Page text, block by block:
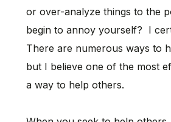
or over-analyze things to the
begin to annoy yourself? I
There are numerous ways to
but I believe one of the most
a way to help others.